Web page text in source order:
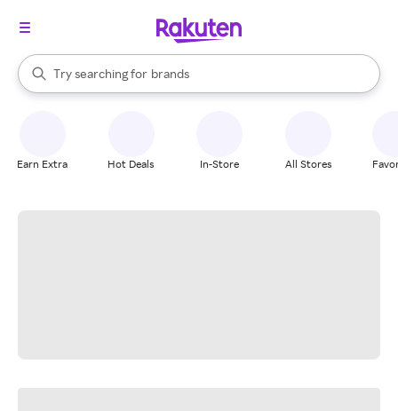
Search Rakuten
Try searching for
stores
brands
groceries
When autocomplete results are available, use the up and down
Earn Extra Hot Deals In-Store All Stores